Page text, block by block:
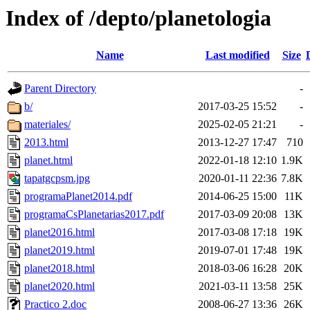
Index of /depto/planetologia
Name Last modified Size
Parent Directory
-
b/
2017-03-25 15:52
-
materiales/
2025-02-05 21:21
-
2013.html
2013-12-27 17:47
710
planet.html
2022-01-18 12:10 1.9K
tapatgcpsm.jpg
2020-01-11 22:36 7.8K
programaPlanet2014.pdf
2014-06-25 15:00
11K
programaCsPlanetarias2017.pdf
2017-03-09 20:08
13K
planet2016.html
2017-03-08 17:18
19K
planet2019.html
2019-07-01 17:48
19K
planet2018.html
2018-03-06 16:28 20K
planet2020.html
2021-03-11 13:58 25K
Practico 2.doc
2008-06-27 13:36 26K